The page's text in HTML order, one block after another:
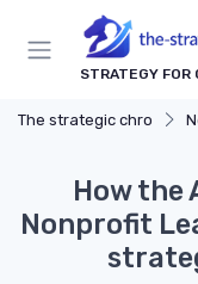
STRATEGY FOR
The strategic chro
How the
Nonprofit